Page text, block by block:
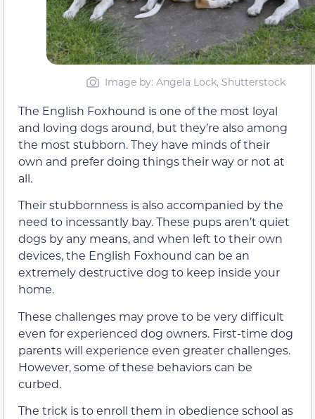
Image by: Angela Lock, Shutterstock
The English Foxhound is one of the most loyal
and loving dogs around, but they’re also among
the most stubborn. They have minds of their
own and prefer doing things their way or not at
all.
Their stubbornness is also accompanied by the
need to incessantly bay. These pups aren’t quiet
dogs by any means, and when left to their own
devices, the English Foxhound can be an
extremely destructive dog to keep inside your
home.
These challenges may prove to be very difficult
even for experienced dog owners. First-time dog
parents will experience even greater challenges.
However, some of these behaviors can be
curbed.
The trick is to enroll them in obedience school as